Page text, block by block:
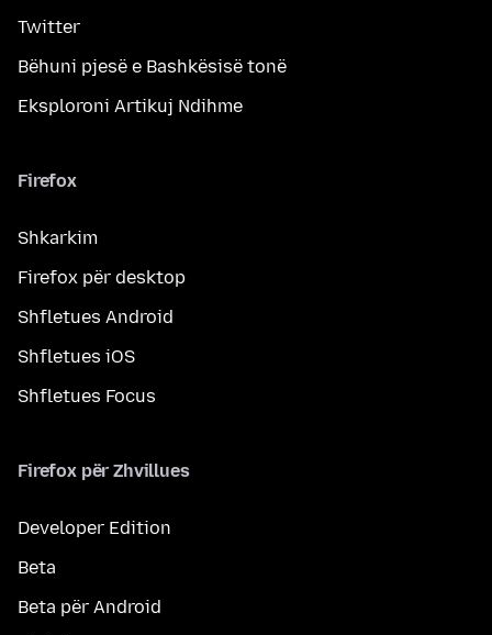
Twitter
Bëhuni pjesë e Bashkësisë tonë
Eksploroni Artikuj Ndihme
Firefox
Shkarkim
Firefox për desktop
Shfletues Android
Shfletues iOS
Shfletues Focus
Firefox për Zhvillues
Developer Edition
Beta
Beta për Android